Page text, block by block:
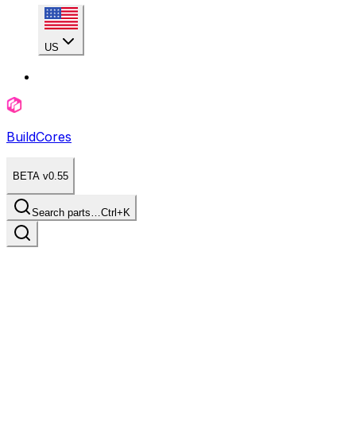
US
BuildCores
BETA v0.55
Search parts…Ctrl+K